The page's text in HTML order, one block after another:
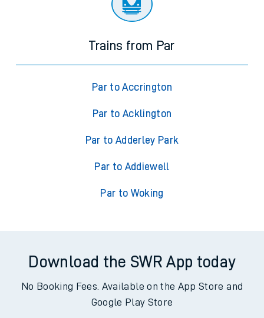
Trains from Par
Par to Accrington
Par to Acklington
Par to Adderley Park
Par to Addiewell
Par to Woking
Download the SWR App today
No Booking Fees. Available on the App Store and
Google Play Store